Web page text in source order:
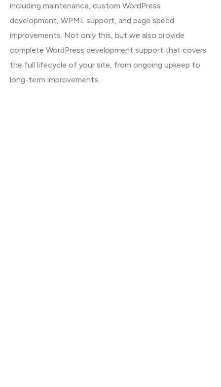
including maintenance, custom WordPress
development, WPML support, and page speed
improvements. Not only this, but we also provide
complete WordPress development support that covers
the full lifecycle of your site, from ongoing upkeep to
long-term improvements.